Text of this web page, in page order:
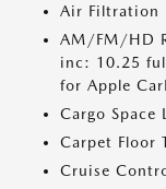
Air Filtration
AM/FM/HD
inc: 10.25
for Apple
Cargo Space
Carpet Floor
Cruise